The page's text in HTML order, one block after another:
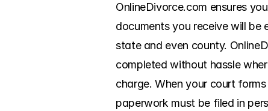
OnlineDivorce.com ensures
documents you receive will
state and even county.
completed without hassle
charge. When your court
paperwork must be filed in